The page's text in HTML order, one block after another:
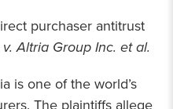
purchaser antitrust
Altria Group Inc. et al.
is one of the world’s